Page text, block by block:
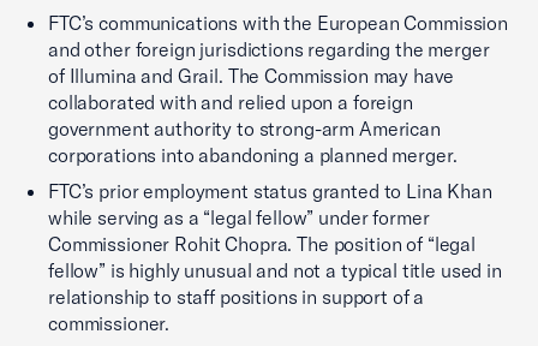
FTC’s communications with the European Commission
and other foreign jurisdictions regarding the merger
of Illumina and Grail. The Commission may have
collaborated with and relied upon a foreign
government authority to strong-arm American
corporations into abandoning a planned merger.
FTC’s prior employment status granted to Lina Khan
while serving as a “legal fellow” under former
Commissioner Rohit Chopra. The position of “legal
fellow” is highly unusual and not a typical title used in
relationship to staff positions in support of a
commissioner.